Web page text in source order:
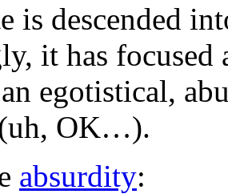
is descended
it has
egotistical,
OK…).
absurdity: